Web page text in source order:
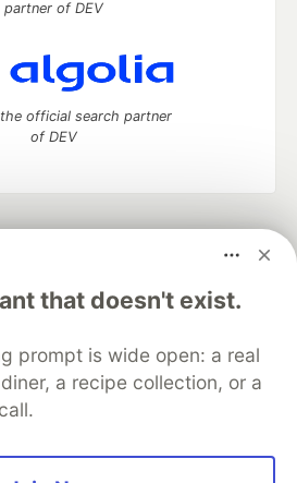
that doesn't exist.
prompt is wide open: a real
a recipe collection, or a
partner of DEV
official search partner
of DEV
manage your software career
DEV Help
Advertise on DEV
Database
DEV Shop
MLH
Privacy Policy
Terms of Use
open source software that powers
inclusive communities.